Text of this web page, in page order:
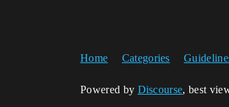
Home Categories
Powered by Discourse, best